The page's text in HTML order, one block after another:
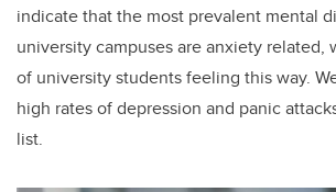
indicate that the most prevalent mental
university campuses are anxiety related,
of university students feeling this way.
high rates of depression and panic
list.